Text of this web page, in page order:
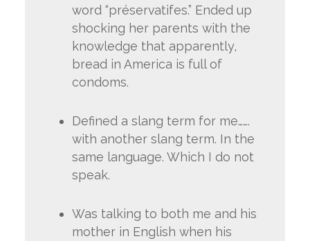
word “préservatifes.” Ended up
shocking her parents with the
knowledge that apparently,
bread in America is full of
condoms.
Defined a slang term for me…….
with another slang term. In the
same language. Which I do not
speak.
Was talking to both me and his
mother in English when his